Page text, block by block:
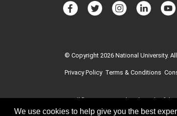
© Copyright 2026 National University.
Privacy PolicyTerms & Conditions
GI Bill® is a registered trademark of
education benefits offered by VA is
We use cookies to help give you the best